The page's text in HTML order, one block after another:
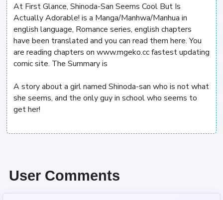
At First Glance, Shinoda-San Seems Cool But Is
Actually Adorable! is a Manga/Manhwa/Manhua in
english language, Romance series, english chapters
have been translated and you can read them here. You
are reading chapters on www.mgeko.cc fastest updating
comic site. The Summary is
A story about a girl named Shinoda-san who is not what
she seems, and the only guy in school who seems to
get her!
User Comments